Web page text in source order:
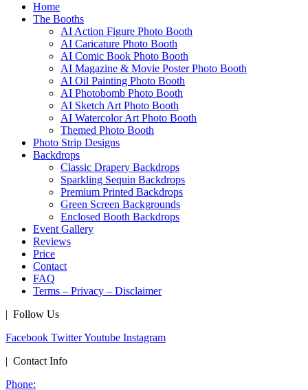
Home
The Booths
AI Action Figure Photo Booth
AI Caricature Photo Booth
AI Comic Book Photo Booth
AI Magazine & Movie Poster Photo Booth
AI Oil Painting Photo Booth
AI Photobomb Photo Booth
AI Sketch Art Photo Booth
AI Watercolor Art Photo Booth
Themed Photo Booth
Photo Strip Designs
Backdrops
Classic Drapery Backdrops
Sparkling Sequin Backdrops
Premium Printed Backdrops
Green Screen Backgrounds
Enclosed Booth Backdrops
Event Gallery
Reviews
Price
Contact
FAQ
Terms – Privacy – Disclaimer
| Follow Us
Facebook TwitterYoutube Instagram
| Contact Info
Phone: